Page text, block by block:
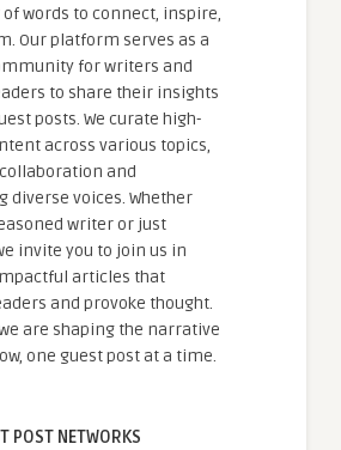
of words to connect, inspire,
Our platform serves as a
for writers and
to share their insights
posts. We curate high-
across various topics,
and
diverse voices. Whether
writer or just
invite you to join us in
articles that
and provoke thought.
are shaping the narrative
one guest post at a time.
POST NETWORKS